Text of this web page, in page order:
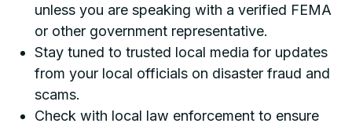
unless you are speaking with a verified FEMA
or other government representative.
Stay tuned to trusted local media for updates
from your local officials on disaster fraud and
scams.
Check with local law enforcement to ensure